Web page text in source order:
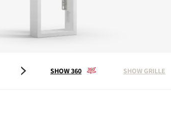
SHOW 360 SHOW GRILLE